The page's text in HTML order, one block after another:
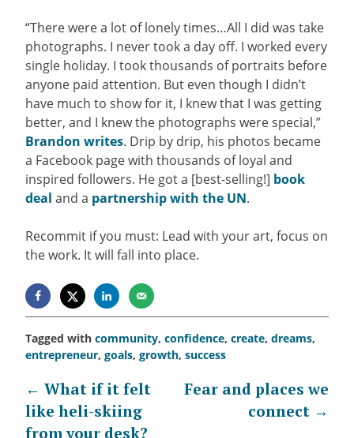
“There were a lot of lonely times…All I did was take
photographs. I never took a day off. I worked every
single holiday. I took thousands of portraits before
anyone paid attention. But even though I didn’t
have much to show for it, I knew that I was getting
better, and I knew the photographs were special,”
Brandon writes. Drip by drip, his photos became
a Facebook page with thousands of loyal and
inspired followers. He got a [best-selling!] book
deal and a partnership with the UN.
Recommit if you must: Lead with your art, focus on
the work. It will fall into place.
Tagged with community, confidence, create, dreams,
entrepreneur, goals, growth, success
Post
navigation
← What if it felt
like heli-skiing
from your desk?
Fear and places we
connect →